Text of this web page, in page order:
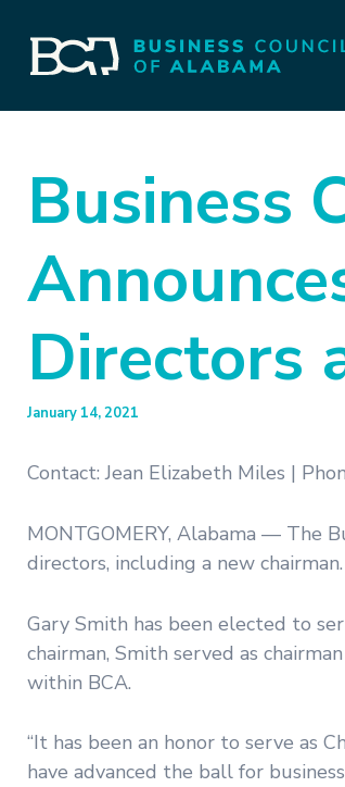
Business
Directors
January 14, 2021
Contact: Jean Elizabeth Miles |
MONTGOMERY, Alabama — The
directors, including a new chairman.
Gary Smith has been elected to
chairman, Smith served as
within BCA.
“It has been an honor to serve as
have advanced the ball for